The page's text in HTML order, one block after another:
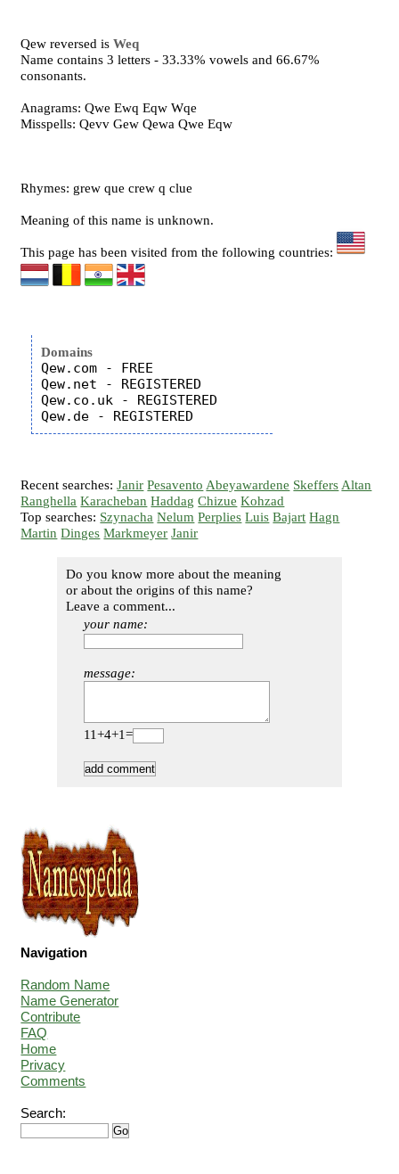
Qew reversed isWeq
Name contains 3 letters - 33.33% vowels and 66.67%
consonants.
Anagrams: Qwe Ewq Eqw Wqe
Misspells: Qevv Gew Qewa Qwe Eqw
Rhymes: grew que crew q clue
Meaning of this name is unknown.
This page has been visited from the following countries:
Domains
Qew.com - FREE
Qew.net - REGISTERED
Qew.co.uk - REGISTERED
Recent searches:Janir Pesavento Abeyawardene Skeffers Altan
Ranghella Karacheban Haddag Chizue Kohzad
Top searches: Szynacha Nelum Perplies Luis Bajart Hagn
Martin Dinges Markmeyer Janir
Do you know more about the meaning
or about the origins of this name?
Leave a comment...
your name:
message:
11+4+1=
Navigation
Random Name
Name Generator
Contribute
FAQ
Home
Privacy
Comments
Search: